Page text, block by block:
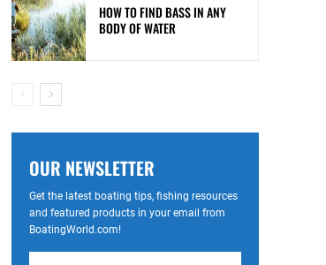
HOW TO FIND BASS IN ANY
BODY OF WATER
OUR NEWSLETTER
Get the latest boating tips, fishing resources
and featured products in your email from
BoatingWorld.com!